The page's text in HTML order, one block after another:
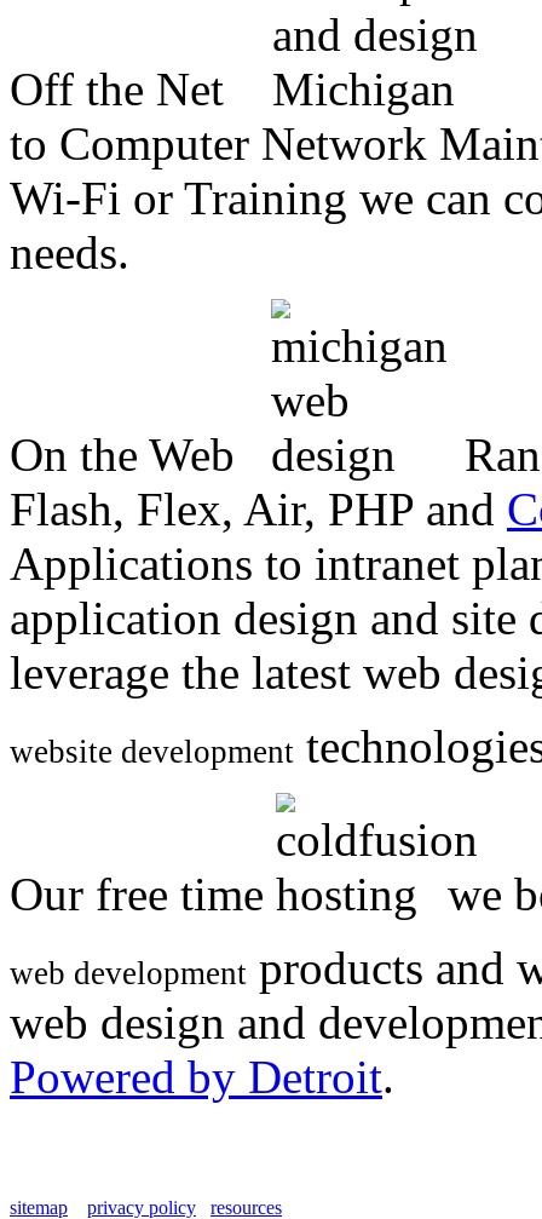
Off the Net
to Computer Network
Wi-Fi or Training we can
needs.
On the Web
Flash, Flex, Air, PHP and
Applications to intranet
application design and
leverage the latest web
website development
Our free time we
web development products and
web design and
Powered by Detroit.
sitemap privacy policy resources